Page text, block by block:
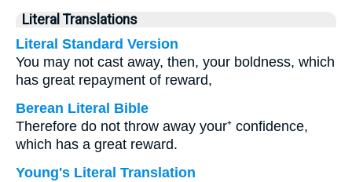
Literal Translations
Literal Standard Version
You may not cast away, then, your boldness, which
has great repayment of reward,
Berean Literal Bible
Therefore do not throw away your⁺ confidence,
which has a great reward.
Young's Literal Translation